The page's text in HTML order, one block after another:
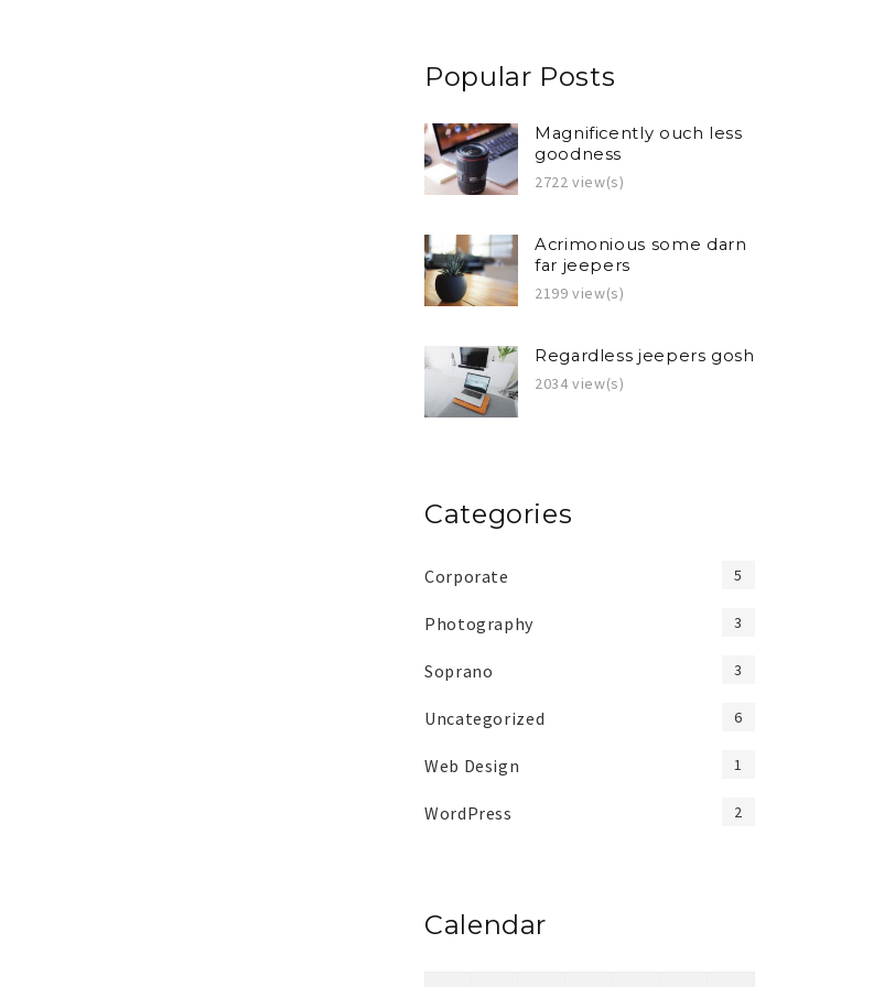
Popular Posts
Magnificently ouch less
goodness
2722 view(s)
Acrimonious some darn
far jeepers
2199 view(s)
Regardless jeepers gosh
2034 view(s)
Categories
Corporate 5
Photography 3
Soprano 3
Uncategorized 6
Web Design 1
WordPress 2
Calendar